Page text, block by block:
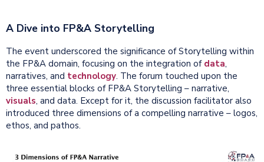
A Dive into FP&A Storytelling
The event underscored the significance of Storytelling within
the FP&A domain, focusing on the integration of data,
narratives, and technology. The forum touched upon the
three essential blocks of FP&A Storytelling – narrative,
visuals, and data. Except for it, the discussion facilitator also
introduced three dimensions of a compelling narrative – logos,
ethos, and pathos.